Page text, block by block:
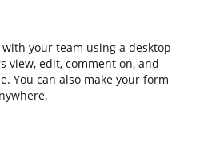
your team using a desktop
view, edit, comment on, and
You can also make your form